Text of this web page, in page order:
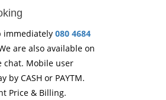
immediately 080 4684
are also available on
chat. Mobile user
by CASH or PAYTM.
Price & Billing.